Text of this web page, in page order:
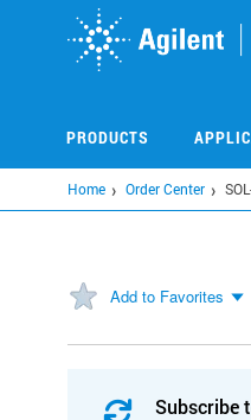
PRODUCTS
Home Order Center
Add to Favorites
Subscribe